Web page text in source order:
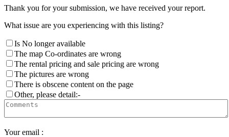
Thank you for your submission, we have received your report.
What issue are you experiencing with this listing?
Is No longer available
The map Co-ordinates are wrong
The rental pricing and sale pricing are wrong
The pictures are wrong
There is obscene content on the page
Other, please detail:-
Your email :